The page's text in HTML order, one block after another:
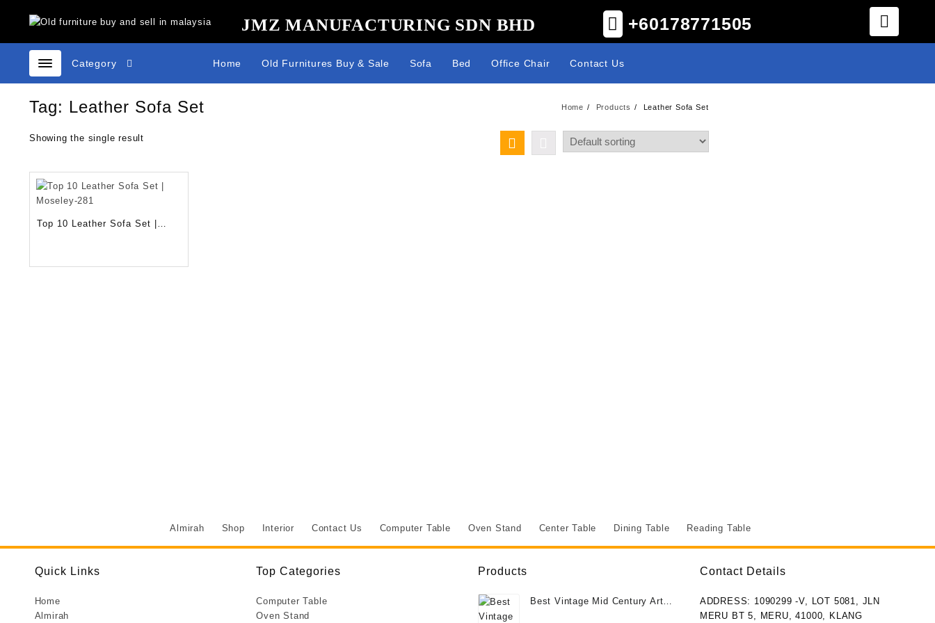
JMZ MANUFACTURING SDN BHD +60178771505
Category Home Old Furnitures Buy & Sale Sofa Bed Office Chair Contact Us
Tag: Leather Sofa Set Home Products Leather Sofa Set
Showing the single result
Top 10 Leather Sofa Set |
Almirah Shop Interior Contact Us Computer Table Oven Stand Center Table Dining Table Reading Table
Quick Links
Home
Almirah
Top Categories
Computer Table
Oven Stand
Products
Best Vintage Mid Century Art
Contact Details
ADDRESS: 1090299 -V, LOT 5081, JLN
MERU BT 5, MERU, 41000, KLANG